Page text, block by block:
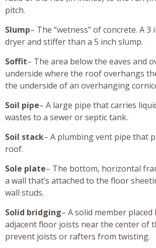
pitch.
Slump– The “wetness” of concrete. A 3
dryer and stiffer than a 5 inch slump.
Soffit– The area below the eaves and
underside where the roof overhangs
the underside of an overhanging
Soil pipe– A large pipe that carries
wastes to a sewer or septic tank.
Soil stack– A plumbing vent pipe that
roof.
Sole plate– The bottom, horizontal
a wall that’s attached to the floor
wall studs.
Solid bridging– A solid member placed
adjacent floor joists near the center of
prevent joists or rafters from twisting.